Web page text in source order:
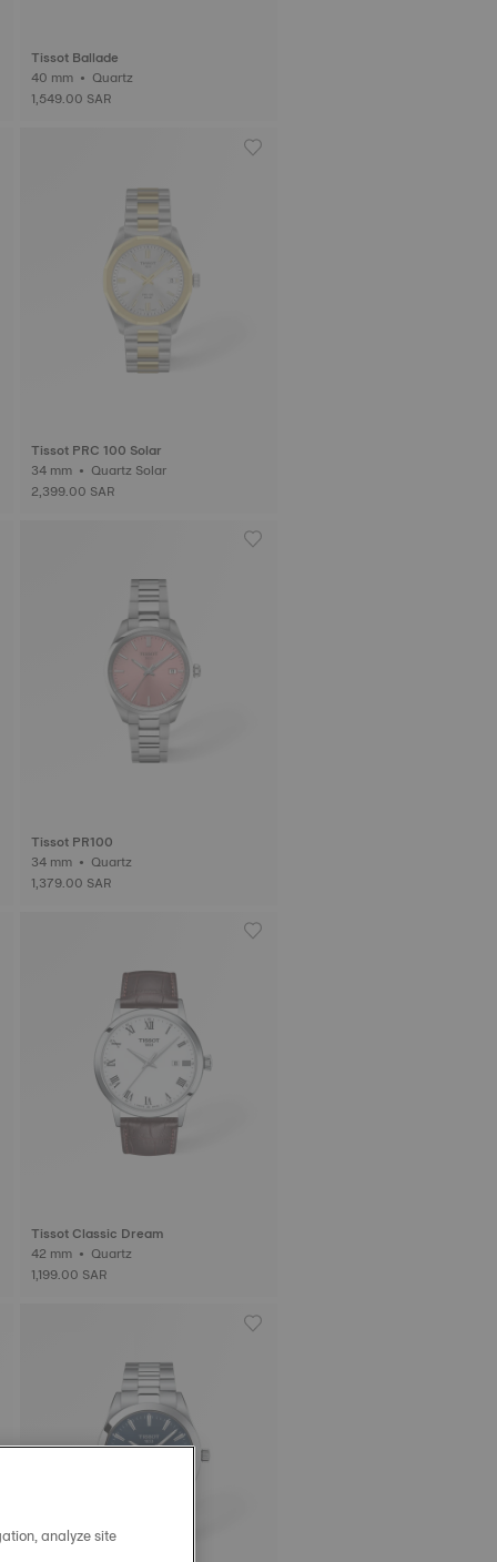
Tissot Ballade
40 mm • Quartz
1,549.00 SAR
Tissot PRC 100 Solar
34 mm • Quartz Solar
2,399.00 SAR
Tissot PR100
34 mm • Quartz
1,379.00 SAR
Tissot Classic Dream
42 mm • Quartz
1,199.00 SAR
analyze site